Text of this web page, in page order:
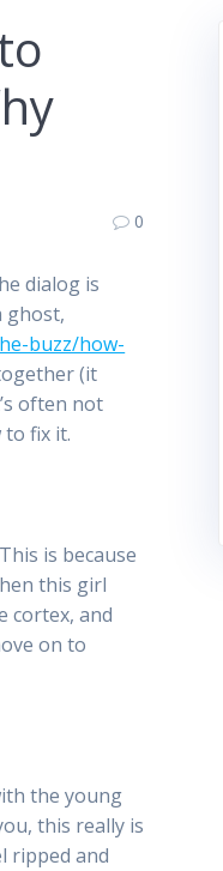
0
dialog is
ghost,
buzz/how-
(it
often not
fix it.
is because
this girl
cortex, and
on to
the young
this really is
ripped and